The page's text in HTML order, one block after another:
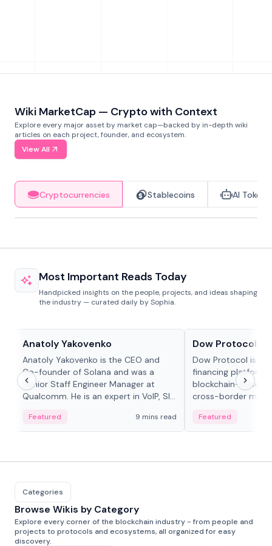
Wiki MarketCap — Crypto with Context
Explore every major asset by market cap—backed by in-depth wiki
articles on each project, founder, and ecosystem.
View All
Cryptocurrencies Stablecoins AI Tokens
Most Important Reads Today
Handpicked insights on the people, projects, and ideas shaping
the industry — curated daily by Sophia.
Anatoly Yakovenko
Anatoly Yakovenko is the CEO and
Co-founder of Solana and was a
Senior Staff Engineer Manager at
Qualcomm. He is an expert in VoIP, SIP
Featured 9 mins read
Dow Protocol
Dow Protocol is an
financing platform
blockchain-based
cross-border
algorithmic
and same-day
Featured
Categories
Browse Wikis by Category
Explore every corner of the blockchain industry - from people and
projects to protocols and ecosystems, all organized for easy
discovery.